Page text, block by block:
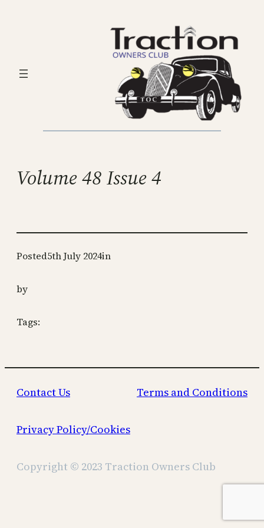
Volume 48 Issue 4
Posted5th July 2024in
by
Tags:
Contact Us Terms and Conditions
Privacy Policy/Cookies
Copyright © 2023 Traction Owners Club